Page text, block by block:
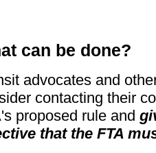
can be done?
advocates and
contacting their
proposed rule and
that the FTA